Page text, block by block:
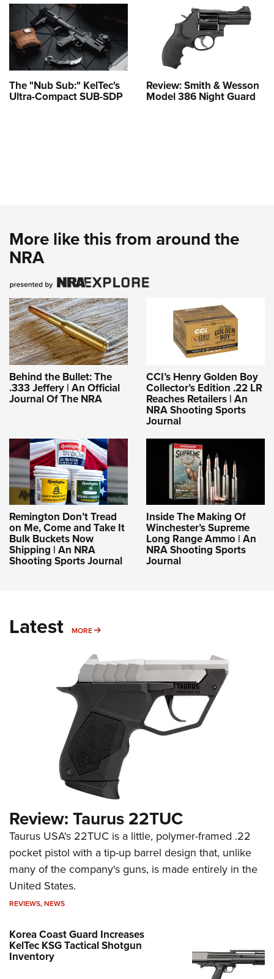
The "Nub Sub:" KelTec's
Ultra-Compact SUB-SDP
Review: Smith & Wesson
Model 386 Night Guard
More like this from around the
NRA
Behind the Bullet: The
.333 Jeffery | An Official
Journal Of The NRA
CCI’s Henry Golden Boy
Collector’s Edition .22 LR
Reaches Retailers | An
NRA Shooting Sports
Journal
Remington Don’t Tread
on Me, Come and Take It
Bulk Buckets Now
Shipping | An NRA
Shooting Sports Journal
Inside The Making Of
Winchester’s Supreme
Long Range Ammo | An
NRA Shooting Sports
Journal
Latest MORE MORE
Review: Taurus 22TUC
Taurus USA's 22TUC is a little, polymer-framed .22
pocket pistol with a tip-up barrel design that, unlike
many of the company's guns, is made entirely in the
United States.
REVIEWS,NEWS
Korea Coast Guard Increases
KelTec KSG Tactical Shotgun
Inventory